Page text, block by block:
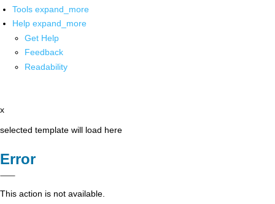
Tools expand_more
Help expand_more
Get Help
Feedback
Readability
x
selected template will load here
Error
This action is not available.